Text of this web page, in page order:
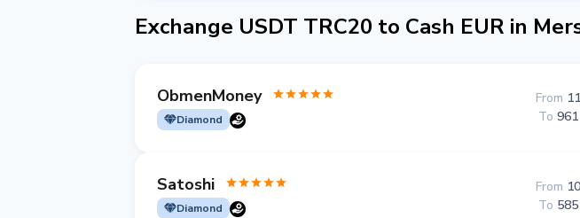
Exchange USDT TRC20 to Cash EUR in
ObmenMoney
Diamond
From
To
Satoshi
Diamond
From
To